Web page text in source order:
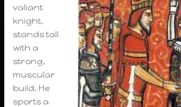
valiant
knight,
stands tall
with a
strong,
muscular
build. He
sports a